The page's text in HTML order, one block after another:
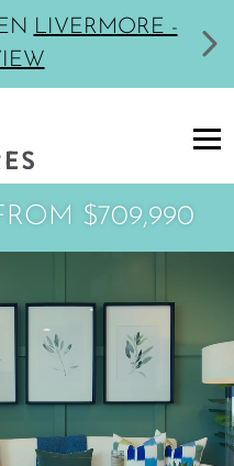
LIVERMORE -
$709,990